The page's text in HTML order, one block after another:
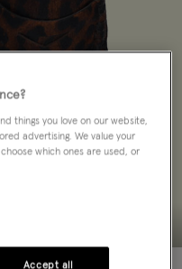
things you love on our website,
advertising. We value your
which ones are used, or
Accept all